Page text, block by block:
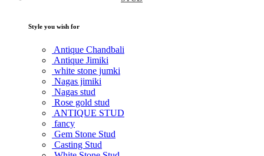
Style you wish for
Antique Chandbali
Antique Jimiki
white stone jumki
Nagas jimiki
Nagas stud
Rose gold stud
ANTIQUE STUD
fancy
Gem Stone Stud
Casting Stud